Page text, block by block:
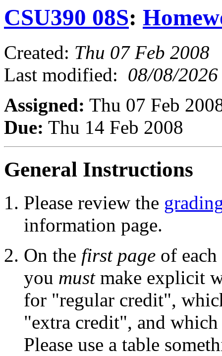
CSU390 08S:
Created: Thu 07 Feb 2008
Last modified: 08/08/
Assigned: Thu 07 Feb
Due: Thu 14 Feb 2008
General Instructions
Please review the
information page.
On the first page of
you mustmake explicit
for "regular credit",
"extra credit", and
Please use a table